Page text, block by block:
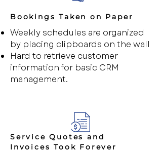
Bookings Taken on Paper
Weekly schedules are organized
by placing clipboards on the wall
Hard to retrieve customer
information for basic CRM
management.
Service Quotes and
Invoices Took Forever